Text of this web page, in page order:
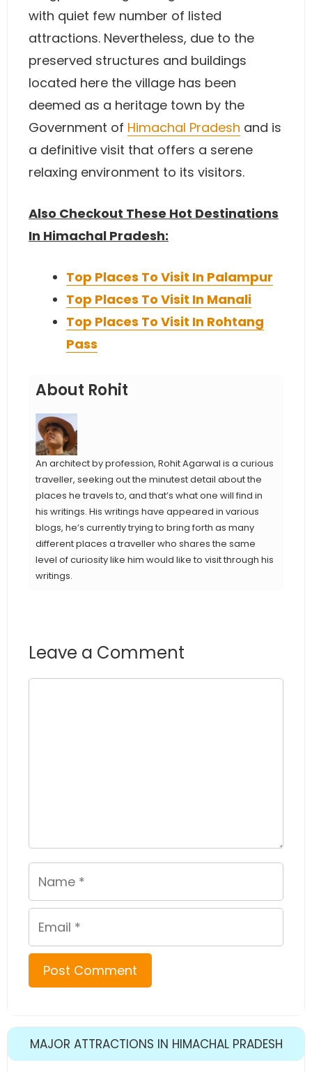
with quiet few number of listed
attractions. Nevertheless, due to the
preserved structures and buildings
located here the village has been
deemed as a heritage town by the
Government of Himachal Pradesh and is
a definitive visit that offers a serene
relaxing environment to its visitors.
Also Checkout These Hot Destinations
In Himachal Pradesh:
Top Places To Visit In Palampur
Top Places To Visit In Manali
Top Places To Visit In Rohtang
Pass
About Rohit
An architect by profession, Rohit Agarwal is a curious
traveller, seeking out the minutest detail about the
places he travels to, and that’s what one will find in
his writings. His writings have appeared in various
blogs, he’s currently trying to bring forth as many
different places a traveller who shares the same
level of curiosity like him would like to visit through his
writings.
Leave a Comment
MAJOR ATTRACTIONS IN HIMACHAL PRADESH